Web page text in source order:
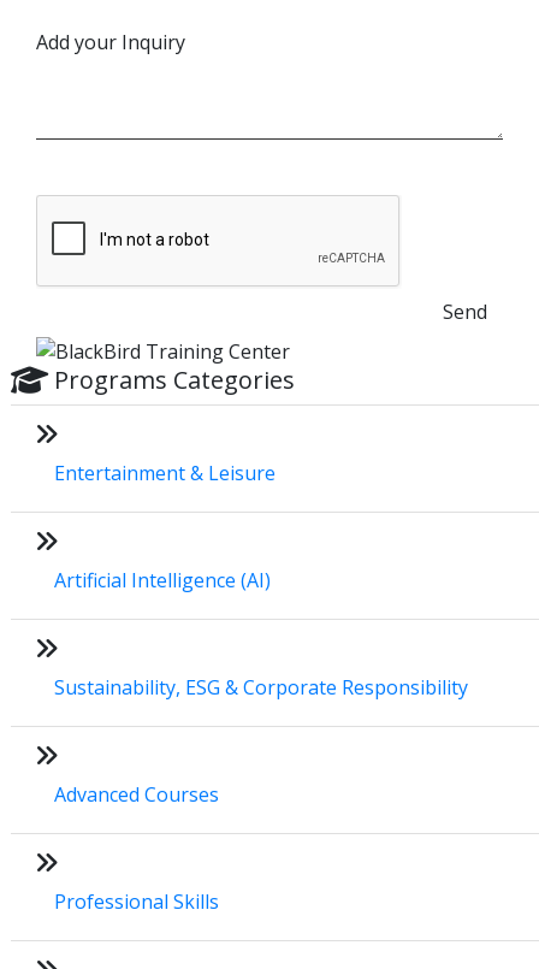
Add your Inquiry
Send
Programs Categories
Entertainment & Leisure
Artificial Intelligence (AI)
Sustainability, ESG & Corporate Responsibility
Advanced Courses
Professional Skills